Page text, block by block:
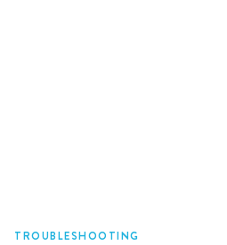
TROUBLESHOOTING